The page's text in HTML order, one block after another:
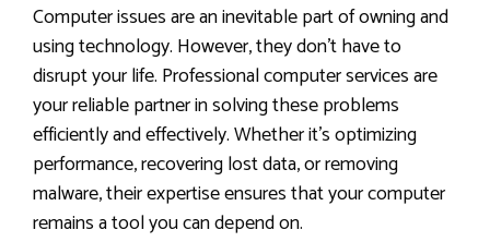
Computer issues are an inevitable part of owning and
using technology. However, they don’t have to
disrupt your life. Professional computer services are
your reliable partner in solving these problems
efficiently and effectively. Whether it’s optimizing
performance, recovering lost data, or removing
malware, their expertise ensures that your computer
remains a tool you can depend on.